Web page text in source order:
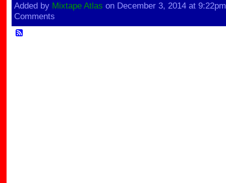
Added by Mixtape Atlas on December 3, 2014 at
Comments